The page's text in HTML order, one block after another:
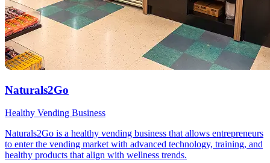
Naturals2Go
Healthy Vending Business
Naturals2Go is a healthy vending business that allows entrepreneurs
to enter the vending market with advanced technology, training, and
healthy products that align with wellness trends.